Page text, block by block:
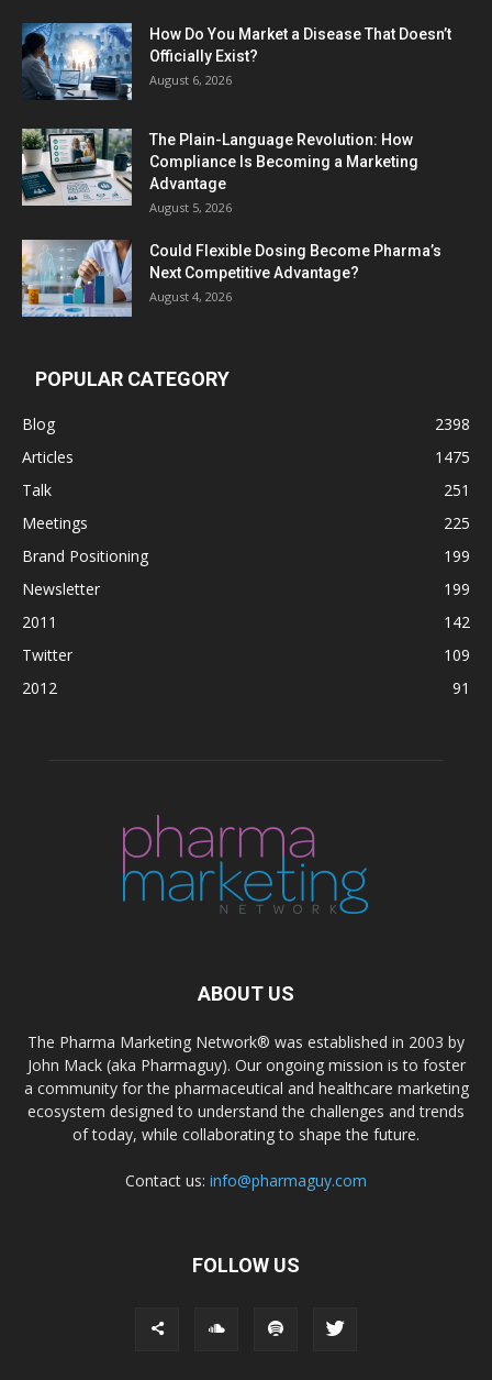
How Do You Market a Disease That Doesn’t
Officially Exist?
August 6, 2026
The Plain-Language Revolution: How
Compliance Is Becoming a Marketing
Advantage
August 5, 2026
Could Flexible Dosing Become Pharma’s
Next Competitive Advantage?
August 4, 2026
POPULAR CATEGORY
Blog
2398
Articles
1475
Talk
251
Meetings
225
Brand Positioning
199
Newsletter
199
2011
142
Twitter
109
2012
91
ABOUT US
The Pharma Marketing Network® was established in 2003 by
John Mack (aka Pharmaguy). Our ongoing mission is to foster
a community for the pharmaceutical and healthcare marketing
ecosystem designed to understand the challenges and trends
of today, while collaborating to shape the future.
Contact us: info@pharmaguy.com
FOLLOW US